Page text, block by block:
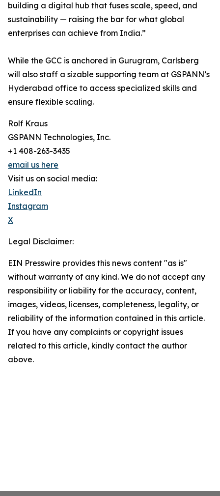
building a digital hub that fuses scale, speed, and
sustainability — raising the bar for what global
enterprises can achieve from India.”
While the GCC is anchored in Gurugram, Carlsberg
will also staff a sizable supporting team at GSPANN’s
Hyderabad office to access specialized skills and
ensure flexible scaling.
Rolf Kraus
GSPANN Technologies, Inc.
+1 408-263-3435
email us here
Visit us on social media:
LinkedIn
Instagram
X
Legal Disclaimer:
EIN Presswire provides this news content "as is"
without warranty of any kind. We do not accept any
responsibility or liability for the accuracy, content,
images, videos, licenses, completeness, legality, or
reliability of the information contained in this article.
If you have any complaints or copyright issues
related to this article, kindly contact the author
above.